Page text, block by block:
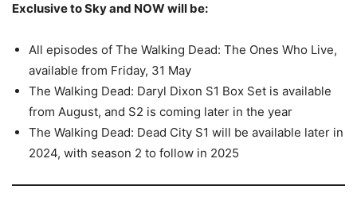
Exclusive to Sky and NOW will be:
All episodes of The Walking Dead: The Ones Who Live,
available from Friday, 31 May
The Walking Dead: Daryl Dixon S1 Box Set is available
from August, and S2 is coming later in the year
The Walking Dead: Dead City S1 will be available later in
2024, with season 2 to follow in 2025